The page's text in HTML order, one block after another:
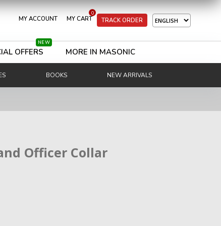
MY ACCOUNT
0
MY CART TRACK ORDER
NEW
OFFERS MORE IN MASONIC
BOOKS NEW ARRIVALS
Officer Collar